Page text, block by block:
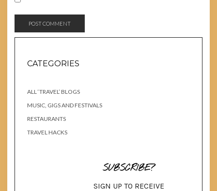
CATEGORIES
ALL ‘TRAVEL’ BLOGS
MUSIC, GIGS AND FESTIVALS
RESTAURANTS
TRAVEL HACKS
SUBSCRIBE?
SIGN UP TO RECEIVE